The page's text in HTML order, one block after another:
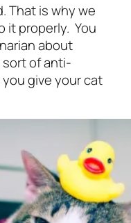
That is why we
it properly. You
about
of anti-
give your cat